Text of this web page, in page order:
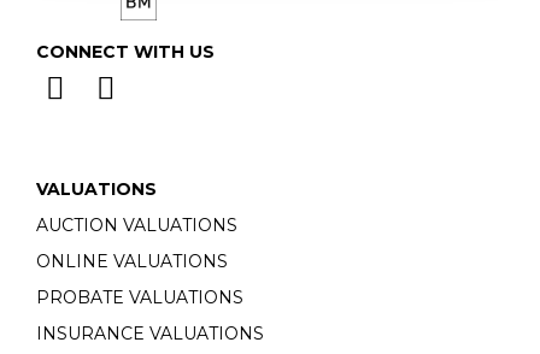
CONNECT WITH US
VALUATIONS
AUCTION VALUATIONS
ONLINE VALUATIONS
PROBATE VALUATIONS
INSURANCE VALUATIONS